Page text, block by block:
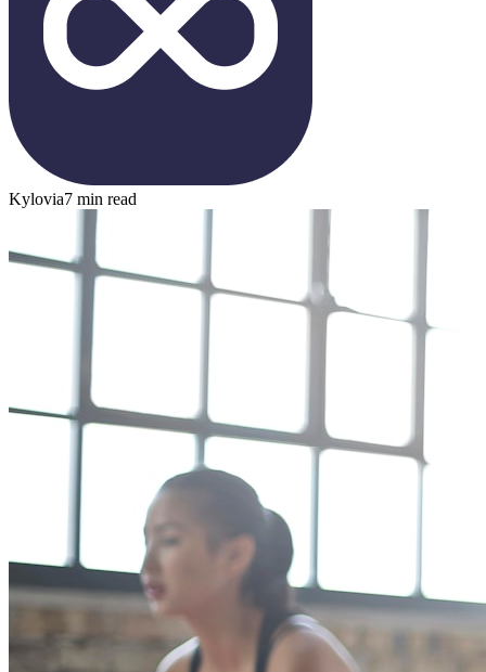
Kylovia7 min read